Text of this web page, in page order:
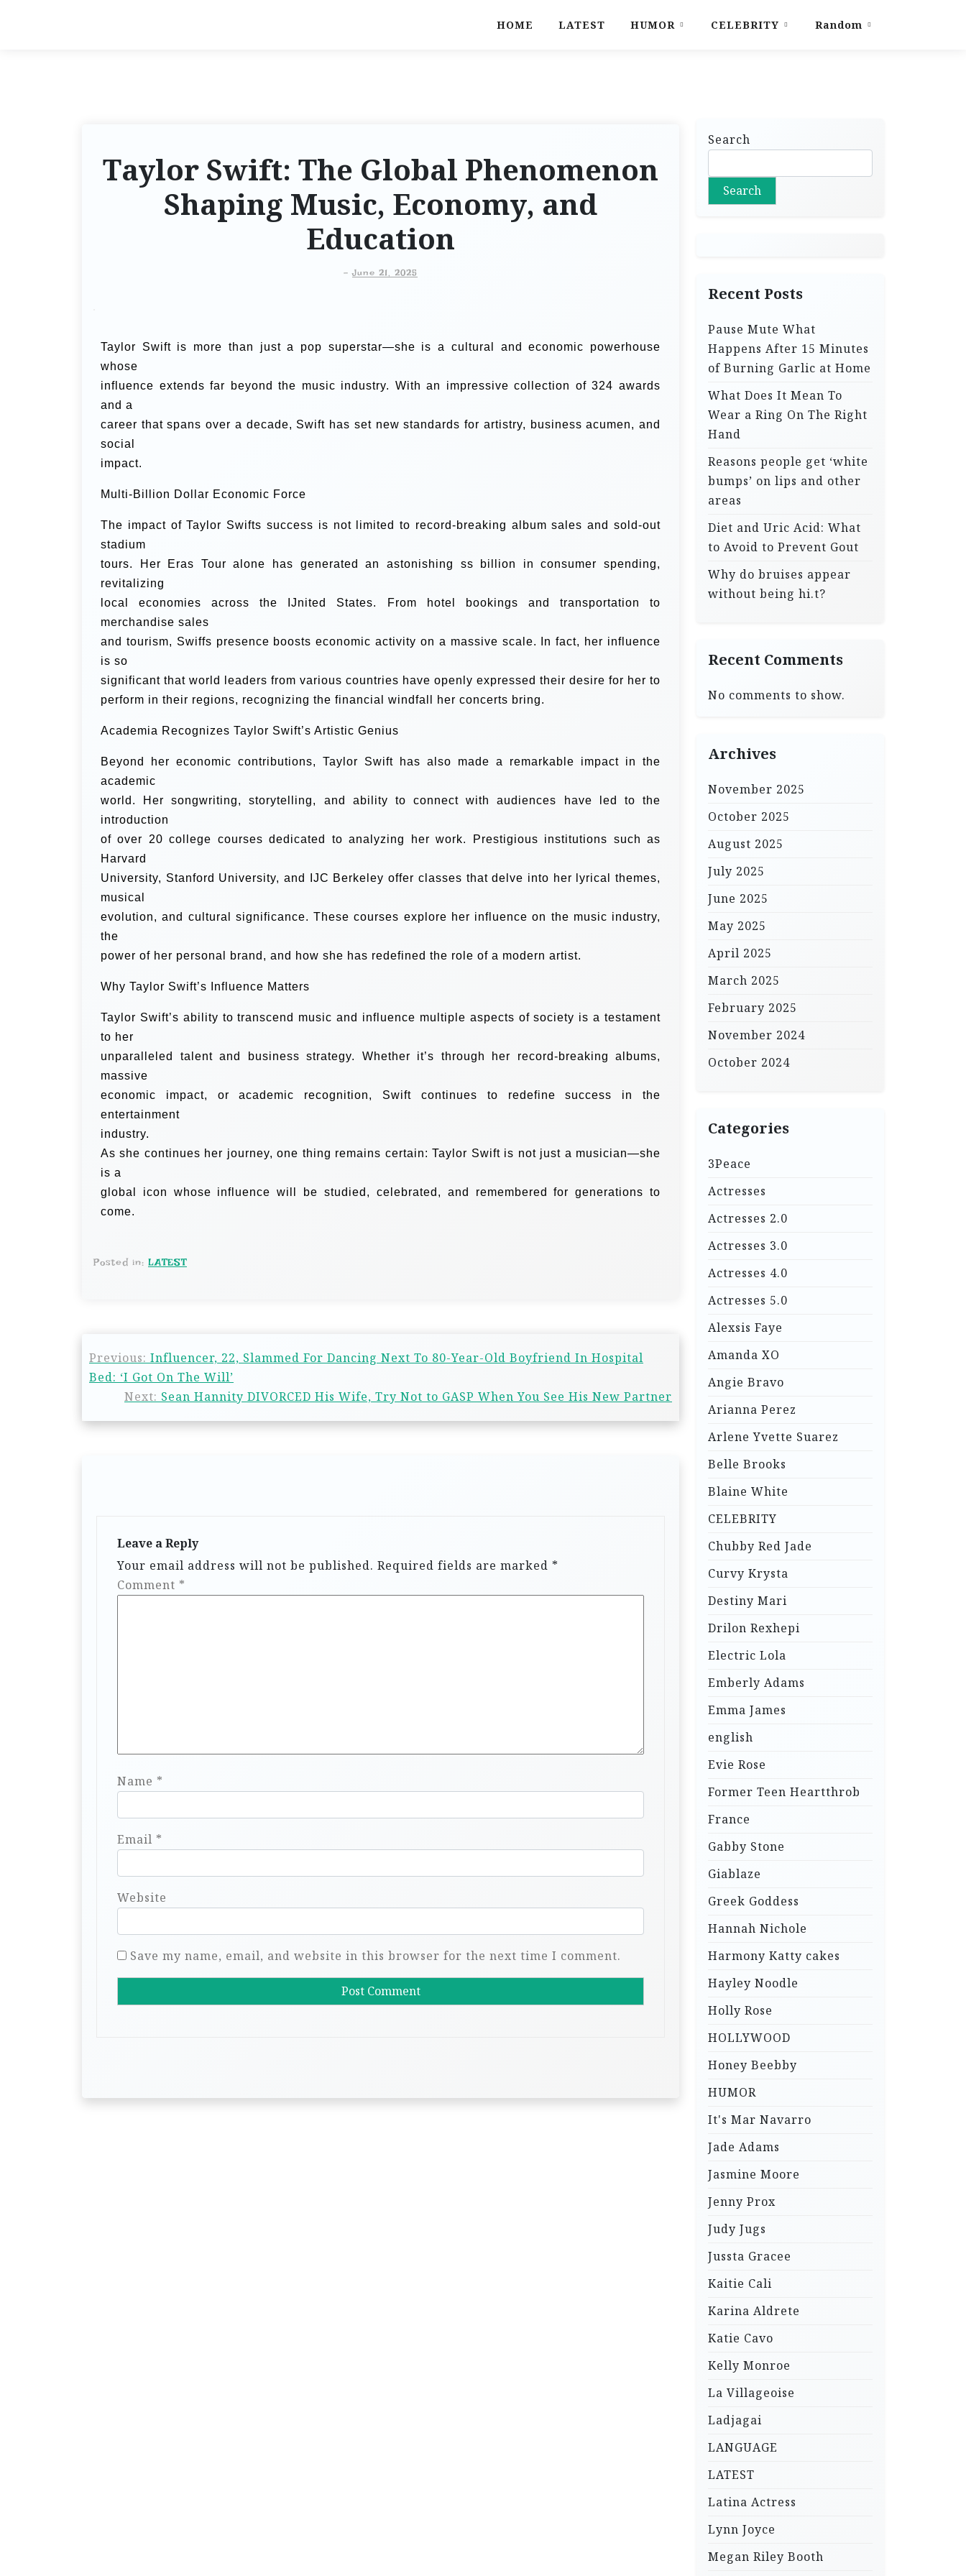
HOME LATEST HUMOR CELEBRITY Random
Taylor Swift: The Global Phenomenon
Shaping Music, Economy, and
Education
-June 21, 2025
Taylor Swift is more than just a pop superstar—she is a cultural and economic powerhouse
whose
influence extends far beyond the music industry. With an impressive collection of 324 awards
and a
career that spans over a decade, Swift has set new standards for artistry, business acumen, and
social
impact.
Multi-Billion Dollar Economic Force
The impact of Taylor Swifts success is not limited to record-breaking album sales and sold-out
stadium
tours. Her Eras Tour alone has generated an astonishing ss billion in consumer spending,
revitalizing
local economies across the IJnited States. From hotel bookings and transportation to
merchandise sales
and tourism, Swiffs presence boosts economic activity on a massive scale. In fact, her influence
is so
significant that world leaders from various countries have openly expressed their desire for her to
perform in their regions, recognizing the financial windfall her concerts bring.
Academia Recognizes Taylor Swift’s Artistic Genius
Beyond her economic contributions, Taylor Swift has also made a remarkable impact in the
academic
world. Her songwriting, storytelling, and ability to connect with audiences have led to the
introduction
of over 20 college courses dedicated to analyzing her work. Prestigious institutions such as
Harvard
University, Stanford University, and IJC Berkeley offer classes that delve into her lyrical themes,
musical
evolution, and cultural significance. These courses explore her influence on the music industry,
the
power of her personal brand, and how she has redefined the role of a modern artist.
Why Taylor Swift’s Influence Matters
Taylor Swift’s ability to transcend music and influence multiple aspects of society is a testament
to her
unparalleled talent and business strategy. Whether it’s through her record-breaking albums,
massive
economic impact, or academic recognition, Swift continues to redefine success in the
entertainment
industry.
As she continues her journey, one thing remains certain: Taylor Swift is not just a musician—she
is a
global icon whose influence will be studied, celebrated, and remembered for generations to
come.
Posted in: LATEST
Previous: Influencer, 22, Slammed For Dancing Next To 80-Year-Old Boyfriend In Hospital
Bed: ‘I Got On The Will’
Next: Sean Hannity DIVORCED His Wife, Try Not to GASP When You See His New Partner
Leave a Reply
Your email address will not be published. Required fields are marked *
Comment *
Name *
Email *
Website
Save my name, email, and website in this browser for the next time I comment.
Search
Search
Recent Posts
Pause Mute What
Happens After 15 Minutes
of Burning Garlic at Home
What Does It Mean To
Wear a Ring On The Right
Hand
Reasons people get ‘white
bumps’ on lips and other
areas
Diet and Uric Acid: What
to Avoid to Prevent Gout
Why do bruises appear
without being hi.t?
Recent Comments
No comments to show.
Archives
November 2025
October 2025
August 2025
July 2025
June 2025
May 2025
April 2025
March 2025
February 2025
November 2024
October 2024
Categories
3Peace
Actresses
Actresses 2.0
Actresses 3.0
Actresses 4.0
Actresses 5.0
Alexsis Faye
Amanda XO
Angie Bravo
Arianna Perez
Arlene Yvette Suarez
Belle Brooks
Blaine White
CELEBRITY
Chubby Red Jade
Curvy Krysta
Destiny Mari
Drilon Rexhepi
Electric Lola
Emberly Adams
Emma James
english
Evie Rose
Former Teen Heartthrob
France
Gabby Stone
Giablaze
Greek Goddess
Hannah Nichole
Harmony Katty cakes
Hayley Noodle
Holly Rose
HOLLYWOOD
Honey Beebby
HUMOR
It's Mar Navarro
Jade Adams
Jasmine Moore
Jenny Prox
Judy Jugs
Jussta Gracee
Kaitie Cali
Karina Aldrete
Katie Cavo
Kelly Monroe
La Villageoise
Ladjagai
LANGUAGE
LATEST
Latina Actress
Lynn Joyce
Megan Riley Booth